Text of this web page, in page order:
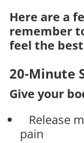
Here are a
remember
feel the
20-Minute
Give your
Release
pain